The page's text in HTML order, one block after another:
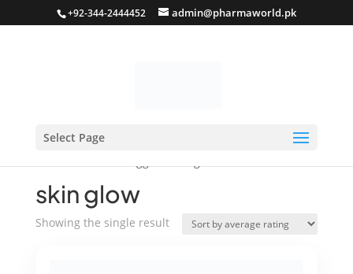
+92-344-2444452 admin@pharmaworld.pk
Select Page
skin glow
Showing the single result